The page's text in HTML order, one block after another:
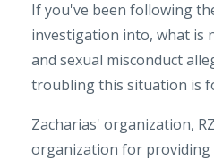
If you've been following
investigation into, what is
and sexual misconduct
troubling this situation is
Zacharias' organization,
organization for providing